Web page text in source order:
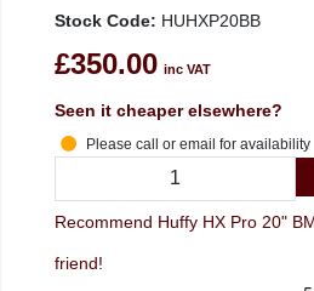
Stock Code: HUHXP20BB
£350.00 inc VAT
Seen it cheaper elsewhere?
Please call or email for availability
Recommend Huffy HX Pro 20" BMX
friend!